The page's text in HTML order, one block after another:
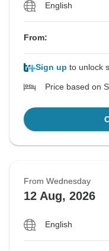
English
From:
Sign up to unlock
Price based on
From Wednesday
12 Aug, 2026
English